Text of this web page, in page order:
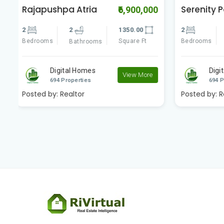
Serenity Park ₹5,600,000
2
Bedrooms
2
Bathrooms
1250.00
Square Ft
Digital Homes
694 Properties
View More
Posted by:Realtor
vertex
2
Bedrooms
Posted